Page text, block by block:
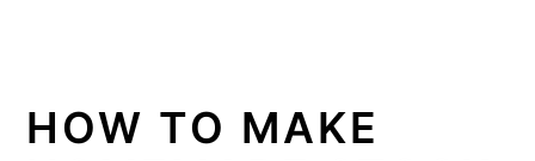
HOW TO MAKE